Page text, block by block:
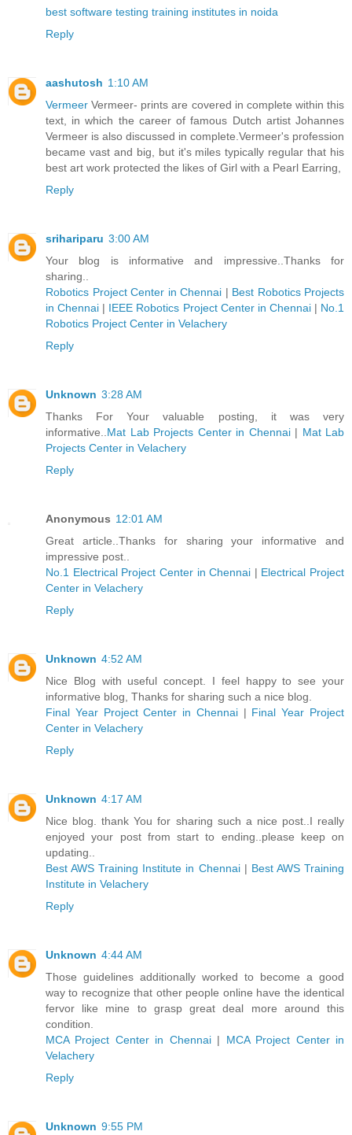
best software testing training institutes in noida
Reply
aashutosh 1:10 AM
Vermeer Vermeer- prints are covered in complete within this
text, in which the career of famous Dutch artist Johannes
Vermeer is also discussed in complete.Vermeer's profession
became vast and big, but it's miles typically regular that his
best art work protected the likes of Girl with a Pearl Earring,
Reply
srihariparu 3:00 AM
Your blog is informative and impressive..Thanks for
sharing..
Robotics Project Center in Chennai | Best Robotics Projects
in Chennai | IEEE Robotics Project Center in Chennai| No.1
Robotics Project Center in Velachery
Reply
Unknown 3:28 AM
Thanks For Your valuable posting, it was very
informative.. Mat Lab Projects Center in Chennai| Mat Lab
Projects Center in Velachery
Reply
Anonymous 12:01 AM
Great article..Thanks for sharing your informative and
impressive post..
No.1 Electrical Project Center in Chennai | Electrical Project
Center in Velachery
Reply
Unknown 4:52 AM
Nice Blog with useful concept. I feel happy to see your
informative blog, Thanks for sharing such a nice blog.
Final Year Project Center in Chennai| Final Year Project
Center in Velachery
Reply
Unknown 4:17 AM
Nice blog. thank You for sharing such a nice post..I really
enjoyed your post from start to ending..please keep on
updating..
Best AWS Training Institute in Chennai| Best AWS Training
Institute in Velachery
Reply
Unknown 4:44 AM
Those guidelines additionally worked to become a good
way to recognize that other people online have the identical
fervor like mine to grasp great deal more around this
condition.
MCA Project Center in Chennai| MCA Project Center in
Velachery
Reply
Unknown 9:55 PM